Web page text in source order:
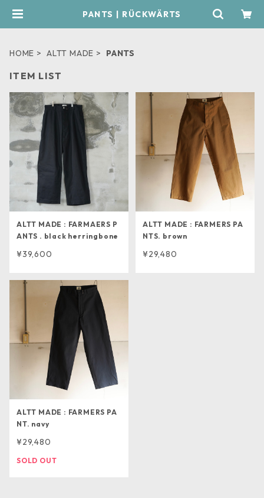
PANTS | RÜCKWÄRTS
HOME ALTT MADE PANTS
ITEM LIST
ALTT MADE : FARMAERS P
ANTS . black herringbone
¥39,600
ALTT MADE : FARMERS PA
NTS. brown
¥29,480
ALTT MADE : FARMERS PA
NT. navy
¥29,480
SOLD OUT